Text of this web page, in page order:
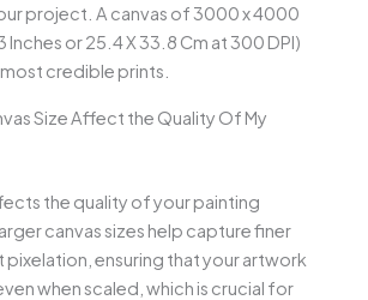
project. A canvas of 3000 x 4000
Inches or 25.4 X 33.8 Cm at 300 DPI)
credible prints.
Size Affect the Quality Of My
the quality of your painting
canvas sizes help capture finer
pixelation, ensuring that your artwork
when scaled, which is crucial for